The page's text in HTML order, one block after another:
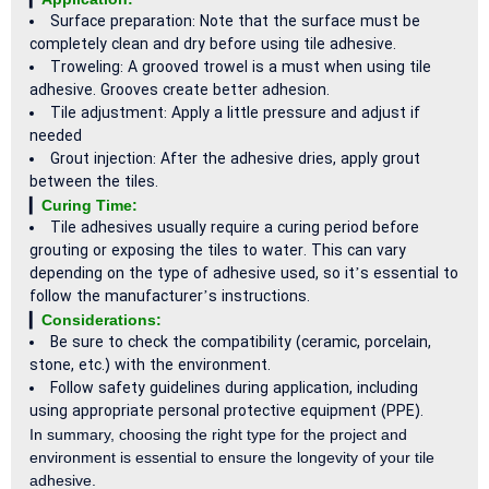
Surface preparation: Note that the surface must be
completely clean and dry before using tile adhesive.
Troweling: A grooved trowel is a must when using tile
adhesive. Grooves create better adhesion.
Tile adjustment: Apply a little pressure and adjust if
needed
Grout injection: After the adhesive dries, apply grout
between the tiles.
Curing Time:
Tile adhesives usually require a curing period before
grouting or exposing the tiles to water. This can vary
depending on the type of adhesive used, so it’s essential to
follow the manufacturer’s instructions.
Considerations:
Be sure to check the compatibility (ceramic, porcelain,
stone, etc.) with the environment.
Follow safety guidelines during application, including
using appropriate personal protective equipment (PPE).
In summary, choosing the right type for the project and
environment is essential to ensure the longevity of your tile
adhesive.